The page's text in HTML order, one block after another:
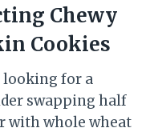
Chewy
Cookies
looking for a
swapping half
with whole wheat